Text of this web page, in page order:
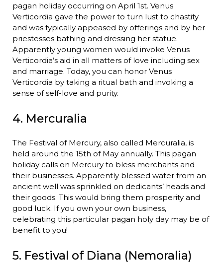
pagan holiday occurring on April 1st. Venus
Verticordia gave the power to turn lust to chastity
and was typically appeased by offerings and by her
priestesses bathing and dressing her statue.
Apparently young women would invoke Venus
Verticordia’s aid in all matters of love including sex
and marriage. Today, you can honor Venus
Verticordia by taking a ritual bath and invoking a
sense of self-love and purity.
4. Mercuralia
The Festival of Mercury, also called Mercuralia, is
held around the 15th of May annually. This pagan
holiday calls on Mercury to bless merchants and
their businesses. Apparently blessed water from an
ancient well was sprinkled on dedicants’ heads and
their goods. This would bring them prosperity and
good luck. If you own your own business,
celebrating this particular pagan holy day may be of
benefit to you!
5. Festival of Diana (Nemoralia)